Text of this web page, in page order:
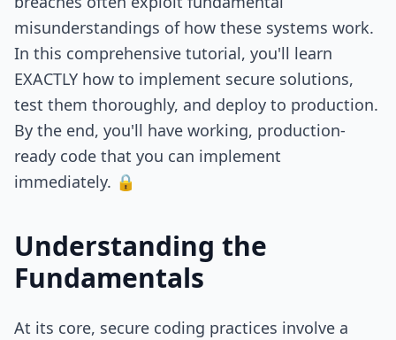
misunderstandings of how these systems work.
In this comprehensive tutorial, you'll learn
EXACTLY how to implement secure solutions,
test them thoroughly, and deploy to production.
By the end, you'll have working, production-
ready code that you can implement
immediately. 🔒
Understanding the
Fundamentals
At its core, secure coding practices involve a